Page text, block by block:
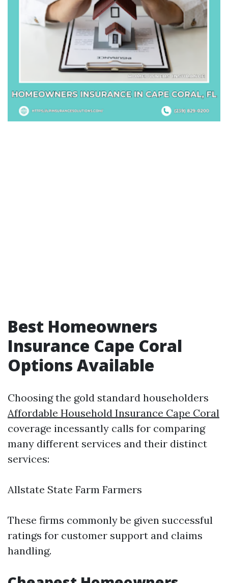
Best Homeowners
Insurance Cape Coral
Options Available
Choosing the gold standard householders
Affordable Household Insurance Cape Coral
coverage incessantly calls for comparing
many different services and their distinct
services:
Allstate State Farm Farmers
These firms commonly be given successful
ratings for customer support and claims
handling.